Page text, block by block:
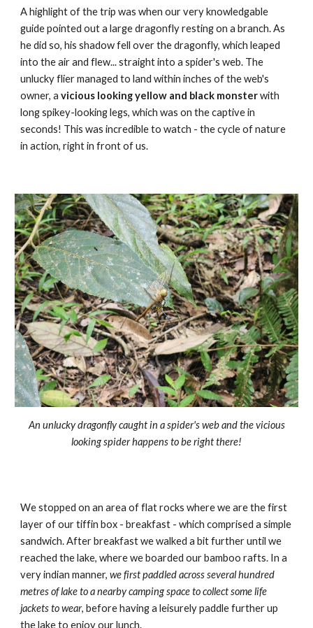
A highlight of the trip was when our very knowledgable
guide pointed out a large dragonfly resting on a branch. As
he did so, his shadow fell over the dragonfly, which leaped
into the air and flew... straight into a spider's web. The
unlucky flier managed to land within inches of the web's
owner, a vicious looking yellow and black monsterwith
long spikey-looking legs, which was on the captive in
seconds! This was incredible to watch - the cycle of nature
in action, right in front of us.
An unlucky dragonfly caught in a spider's web and the vicious
looking spider happens to be right there!
We stopped on an area of flat rocks where we are the first
layer of our tiffin box - breakfast - which comprised a simple
sandwich. After breakfast we walked a bit further until we
reached the lake, where we boarded our bamboo rafts. In a
very indian manner, we first paddled across several hundred
metres of lake to a nearby camping space to collect some life
jackets to wear, before having a leisurely paddle further up
the lake to enjoy our lunch.